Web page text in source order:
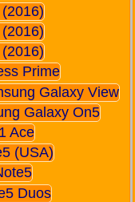
Prime
Galaxy View
Galaxy On5
Ace
(USA)
Duos